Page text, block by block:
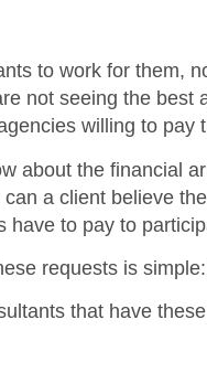
to work for them,
not seeing the best
willing to pay
about the financial
a client believe
have to pay to
requests is
that have